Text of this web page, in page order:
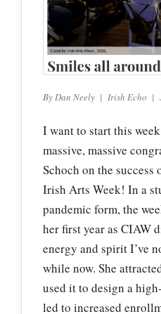
By Dan Neely | Irish Echo |
I want to start this
massive, massive
Schoch on the success
Irish Arts Week! In a
pandemic form, the
her first year as CIAW
energy and spirit I’ve
while now. She
used it to design a
led to increased